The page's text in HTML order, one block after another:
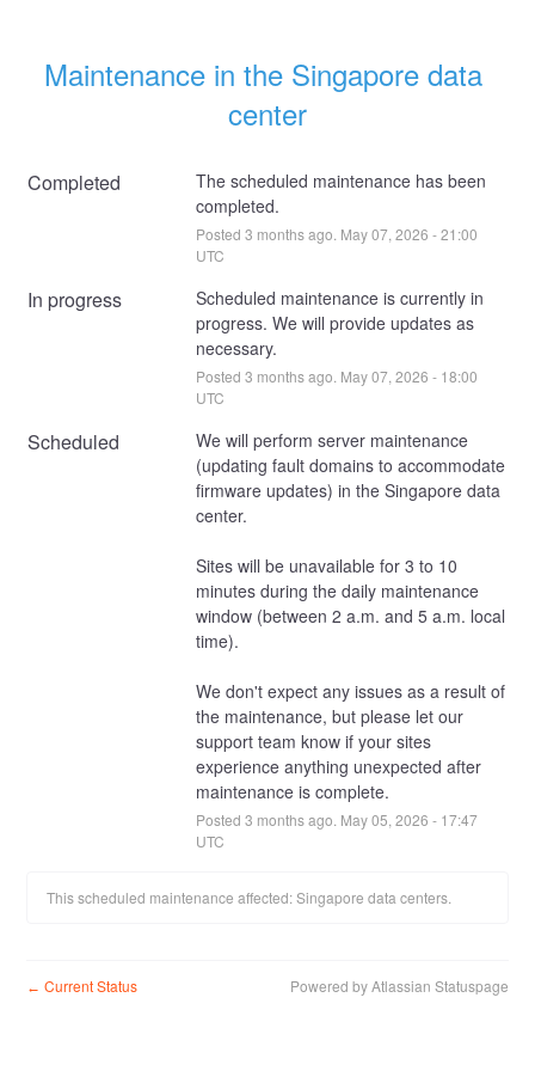
Maintenance in the Singapore data
center
Completed
The scheduled maintenance has been
completed.
Posted 3 months ago. May07, 2026 -21:00
UTC
In progress
Scheduled maintenance is currently in
progress. We will provide updates as
necessary.
Posted 3 months ago. May07, 2026 - 18:00
UTC
Scheduled
We will perform server maintenance
(updating fault domains to accommodate
firmware updates) in the Singapore data
center.
Sites will be unavailable for 3 to 10
minutes during the daily maintenance
window (between 2 a.m. and 5 a.m. local
time).
We don't expect any issues as a result of
the maintenance, but please let our
support team know if your sites
experience anything unexpected after
maintenance is complete.
Posted 3 months ago. May05 2026 - 17:47
UTC
This scheduled maintenance affected: Singapore data centers.
← Current Status Powered by Atlassian Statuspage